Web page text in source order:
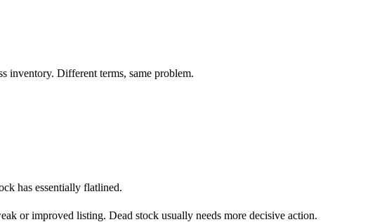
inventory. Different terms, same problem.
has essentially flatlined.
or improved listing. Dead stock usually needs more decisive action.